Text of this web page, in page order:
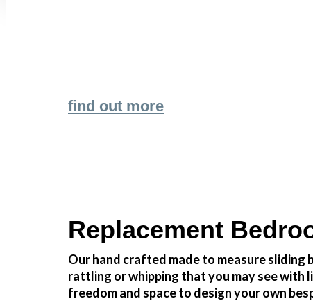
find out more
Replacement
Our hand crafted made to measure sliding
rattling or whipping that you may see with
freedom and space to design your own